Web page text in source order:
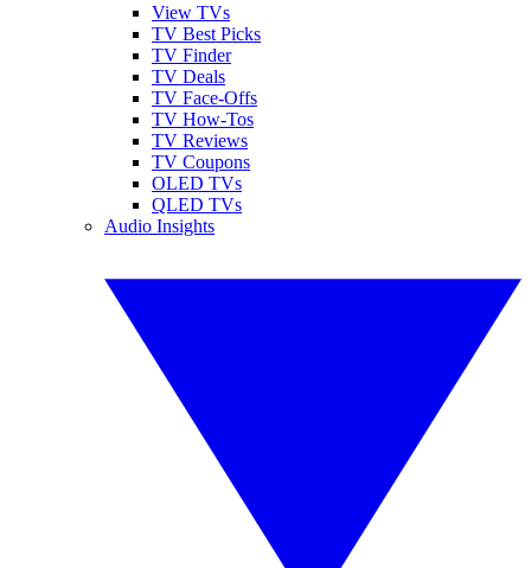
View TVs
TV Best Picks
TV Finder
TV Deals
TV Face-Offs
TV How-Tos
TV Reviews
TV Coupons
OLED TVs
QLED TVs
Audio Insights